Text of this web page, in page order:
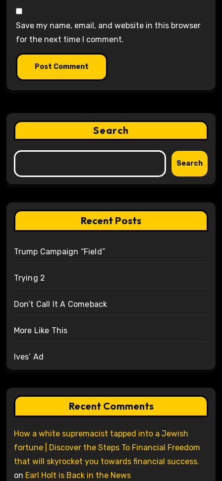
Save my name, email, and website in this browser
for the next time I comment.
Search
Search
Recent Posts
Trump Campaign “Field”
Trying 2
Don’t Call It A Comeback
More Like This
Ives’ Ad
Recent Comments
How a white supremacist tapped into a Jewish
fortune | Discover the Steps To Financial Freedom
that will skyrocket you towards financial success.
on Earl Holt is Back in the News